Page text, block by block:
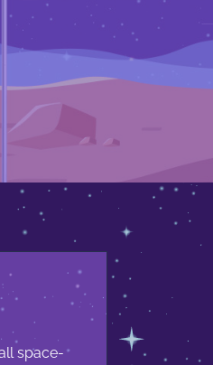
space-